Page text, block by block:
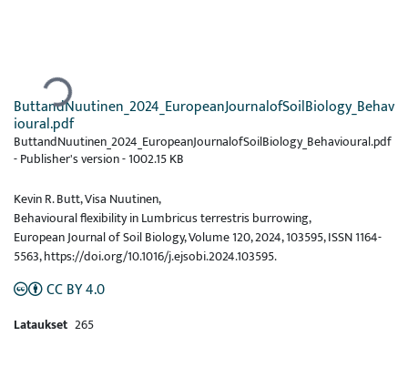
Ladataan...
ButtandNuutinen_2024_EuropeanJournalofSoilBiology_Behav
ioural.pdf
ButtandNuutinen_2024_EuropeanJournalofSoilBiology_Behavioural.pdf
-Publisher's version-1002.15 KB
Kevin R. Butt, Visa Nuutinen,
Behavioural flexibility in Lumbricus terrestris burrowing,
European Journal of Soil Biology, Volume 120, 2024, 103595, ISSN 1164-
5563, https://doi.org/10.1016/j.ejsobi.2024.103595.
CC BY 4.0
Lataukset 265